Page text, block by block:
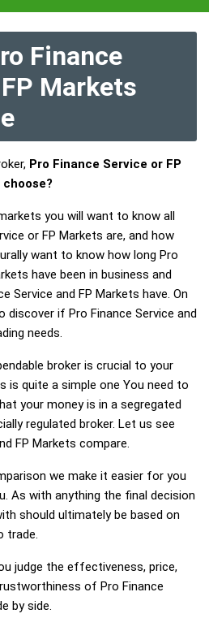
Finance
Markets
Pro Finance Service or FP
you will want to know all
or FP Markets are, and how
want to know how long Pro
have been in business and
Service and FP Markets have. On
if Pro Finance Service and
needs.
broker is crucial to your
is quite a simple one You need to
your money is in a segregated
regulated broker. Let us see
FP Markets compare.
we make it easier for you
As with anything the final decision
should ultimately be based on
trade.
judge the effectiveness, price,
of Pro Finance
by side.